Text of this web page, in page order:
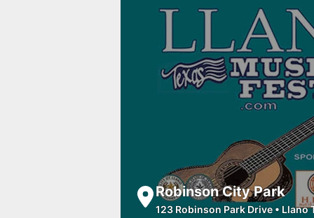
Robinson City Park
123 Robinson Park Drive • Llano